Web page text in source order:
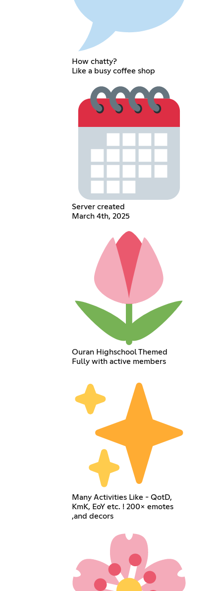
How chatty?
Like a busy coffee shop
Server created
March 4th, 2025
Ouran Highschool Themed
Fully with active members
Many Activities Like - QotD,
KmK, EoY etc. ! 200× emotes
,and decors